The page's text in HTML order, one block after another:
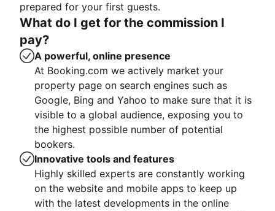
prepared for your first guests.
What do I get for the commission I
pay?
A powerful, online presence
At Booking.com we actively market your
property page on search engines such as
Google, Bing and Yahoo to make sure that it is
visible to a global audience, exposing you to
the highest possible number of potential
bookers.
Innovative tools and features
Highly skilled experts are constantly working
on the website and mobile apps to keep up
with the latest developments in the online